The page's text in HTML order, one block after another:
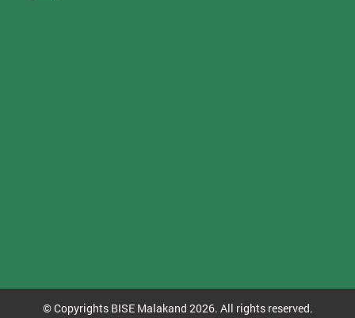
© Copyrights BISE Malakand 2026. All rights reserved.